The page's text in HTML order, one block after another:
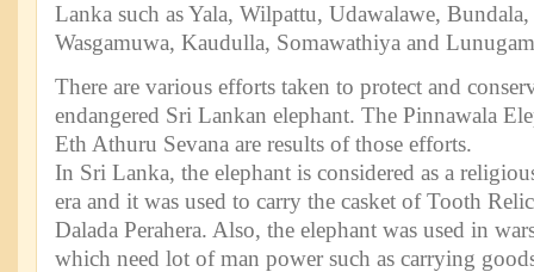
Lanka such as Yala, Wilpattu, Udawalawe,
Wasgamuwa, Kaudulla, Somawathiya and
There are various efforts taken to protect and
endangered Sri Lankan elephant. The Pinnawala
Eth Athuru Sevana are results of those efforts.
In Sri Lanka, the elephant is considered as a
era and it was used to carry the casket of Tooth
Dalada Perahera. Also, the elephant was used in
which need lot of man power such as carrying